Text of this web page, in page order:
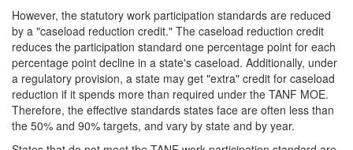
However, the statutory work participation standards are reduced
by a "caseload reduction credit." The caseload reduction credit
reduces the participation standard one percentage point for each
percentage point decline in a state's caseload. Additionally, under
a regulatory provision, a state may get "extra" credit for caseload
reduction if it spends more than required under the TANF MOE.
Therefore, the effective standards states face are often less than
the 50% and 90% targets, and vary by state and by year.